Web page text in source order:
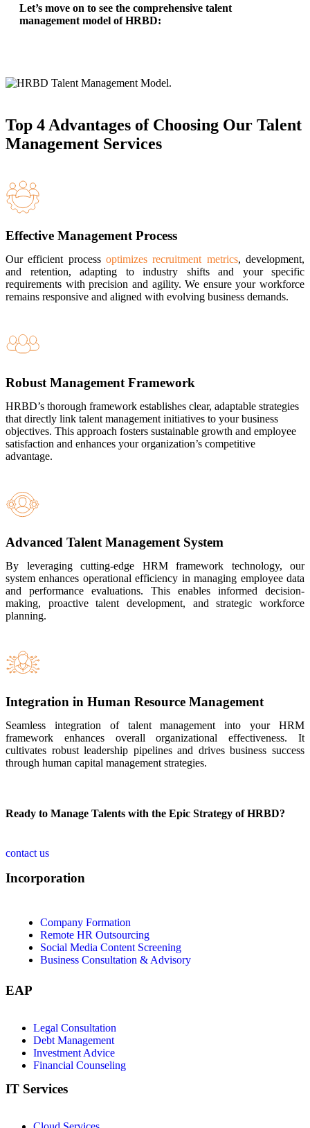
Let’s move on to see the comprehensive talent
management model of HRBD:
Top 4 Advantages of Choosing Our Talent
Management Services
Effective Management Process
Our efficient process optimizes recruitment metrics, development,
and retention, adapting to industry shifts and your specific
requirements with precision and agility. We ensure your workforce
remains responsive and aligned with evolving business demands.
Robust Management Framework
HRBD’s thorough framework establishes clear, adaptable strategies
that directly link talent management initiatives to your business
objectives. This approach fosters sustainable growth and employee
satisfaction and enhances your organization’s competitive
advantage.
Advanced Talent Management System
By leveraging cutting-edge HRM framework technology, our
system enhances operational efficiency in managing employee data
and performance evaluations. This enables informed decision-
making, proactive talent development, and strategic workforce
planning.
Integration in Human Resource Management
Seamless integration of talent management into your HRM
framework enhances overall organizational effectiveness. It
cultivates robust leadership pipelines and drives business success
through human capital management strategies.
Ready to Manage Talents with the Epic Strategy of HRBD?
contact us
Incorporation
Company Formation
Remote HR Outsourcing
Social Media Content Screening
Business Consultation & Advisory
EAP
Legal Consultation
Debt Management
Investment Advice
Financial Counseling
IT Services